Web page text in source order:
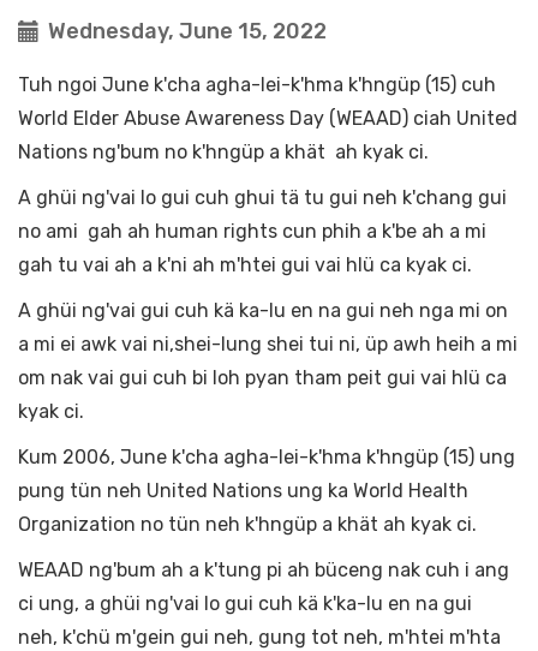
Wednesday, June 15, 2022
Tuh ngoi June k'cha agha-lei-k'hma k'hngüp (15) cuh
World Elder Abuse Awareness Day (WEAAD) ciah United
Nations ng'bum no k'hngüp a khät ah kyak ci.
A ghüi ng'vai lo gui cuh ghui tä tu gui neh k'chang gui
no ami gah ah human rights cun phih a k'be ah a mi
gah tu vai ah a k'ni ah m'htei gui vai hlü ca kyak ci.
A ghüi ng'vai gui cuh kä ka-lu en na gui neh nga mi on
a mi ei awk vai ni,shei-lung shei tui ni, üp awh heih a mi
om nak vai gui cuh bi loh pyan tham peit gui vai hlü ca
kyak ci.
Kum 2006, June k'cha agha-lei-k'hma k'hngüp (15) ung
pung tün neh United Nations ung ka World Health
Organization no tün neh k'hngüp a khät ah kyak ci.
WEAAD ng'bum ah a k'tung pi ah büceng nak cuh i ang
ci ung, a ghüi ng'vai lo gui cuh kä k'ka-lu en na gui
neh, k'chü m'gein gui neh, gung tot neh, m'htei m'hta